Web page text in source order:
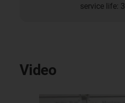
service life:
Video